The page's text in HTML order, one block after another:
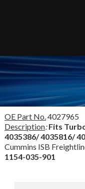
OE Part No.4027965
Description:Fits
4035386/ 4035816/
Cummins ISB
1154-035-901